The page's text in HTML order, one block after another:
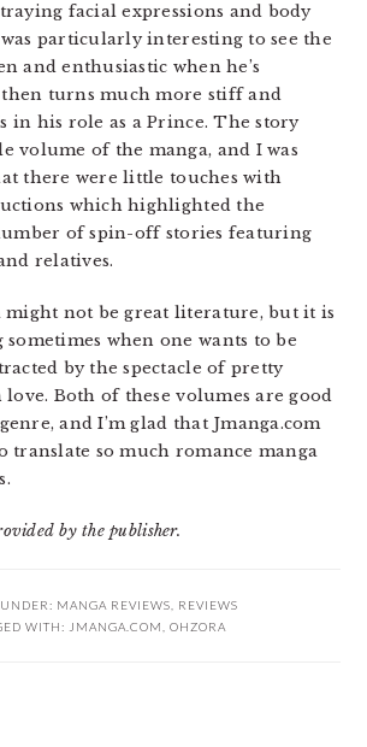
facial expressions and body
particularly interesting to see the
and enthusiastic when he’s
turns much more stiff and
in his role as a Prince. The story
volume of the manga, and I was
there were little touches with
which highlighted the
of spin-off stories featuring
relatives.
might not be great literature, but it is
when one wants to be
by the spectacle of pretty
Both of these volumes are good
and I’m glad that Jmanga.com
translate so much romance manga
by the publisher.
MANGA REVIEWS
REVIEWS
WITH: JMANGA.COM OHZORA